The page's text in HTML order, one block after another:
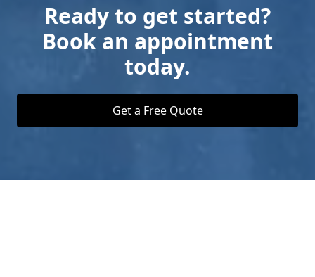
Ready to get started?
Book an appointment
today.
Get a Free Quote